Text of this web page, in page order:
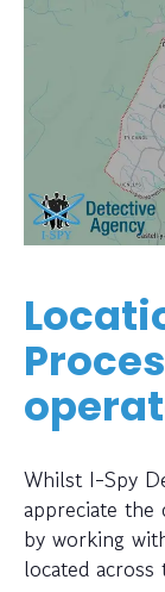
Whilst I-Spy
appreciate the
by working
located across